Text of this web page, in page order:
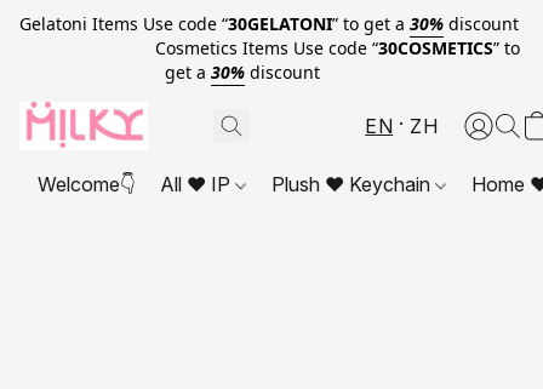
Gelatoni Items Use code “30GELATONI” to get a 30% discount
Cosmetics Items Use code “30COSMETICS” to
get a 30% discount
EN ZH
Welcome👇 All ❤ IP Plush ❤ Keychain Home